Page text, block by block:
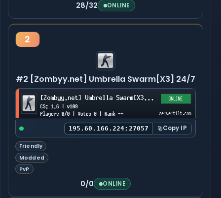
28/32 ONLINE
2
#2 [Zombyy.net] Umbrella Swarm[X3] 24/7
195.60.166.224:27057 Copy IP
Friendly
Modded
PvP
0/0 ONLINE